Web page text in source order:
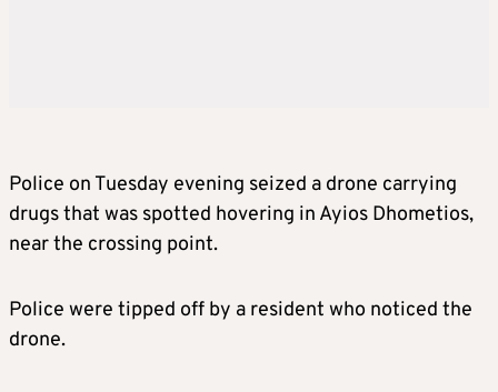
Police on Tuesday evening seized a drone carrying
drugs that was spotted hovering in Ayios Dhometios,
near the crossing point.
Police were tipped off by a resident who noticed the
drone.